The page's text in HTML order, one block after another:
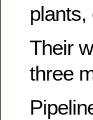
plants,
Their
three